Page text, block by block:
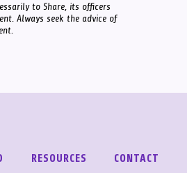
to Share, its officers
Always seek the advice of
RESOURCES CONTACT